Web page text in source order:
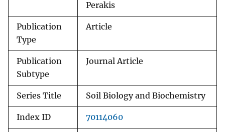
Perakis
Publication
Type
Article
Publication
Subtype
Journal Article
Series Title Soil Biology and Biochemistry
Index ID 70114060